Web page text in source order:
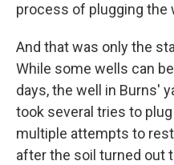
process of plugging the
And that was only the
While some wells can
days, the well in Burns'
took several tries to
multiple attempts to
after the soil turned out